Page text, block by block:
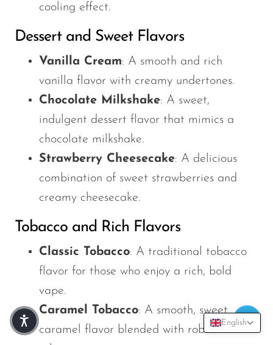
English
cooling effect.
Dessert and Sweet Flavors
Vanilla Cream: A smooth and rich
vanilla flavor with creamy undertones.
Chocolate Milkshake: A sweet,
indulgent dessert flavor that mimics a
chocolate milkshake.
Strawberry Cheesecake: A delicious
combination of sweet strawberries and
creamy cheesecake.
Tobacco and Rich Flavors
Classic Tobacco: A traditional tobacco
flavor for those who enjoy a rich, bold
vape.
Caramel Tobacco: A smooth, sweet
caramel flavor blended with robust